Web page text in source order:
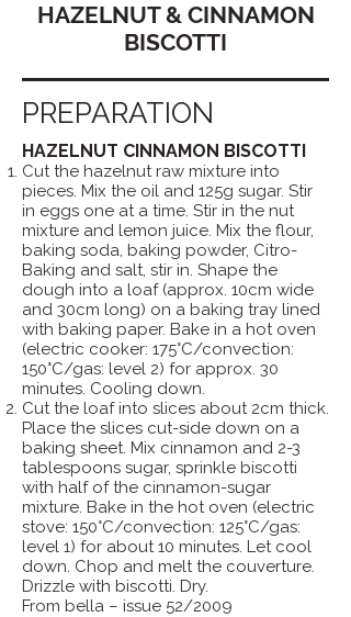
HAZELNUT & CINNAMON
BISCOTTI
PREPARATION
HAZELNUT CINNAMON BISCOTTI
Cut the hazelnut raw mixture into
pieces. Mix the oil and 125g sugar. Stir
in eggs one at a time. Stir in the nut
mixture and lemon juice. Mix the flour,
baking soda, baking powder, Citro-
Baking and salt, stir in. Shape the
dough into a loaf (approx. 10cm wide
and 30cm long) on a baking tray lined
with baking paper. Bake in a hot oven
(electric cooker: 175°C/convection:
150°C/gas: level 2) for approx. 30
minutes. Cooling down.
Cut the loaf into slices about 2cm thick.
Place the slices cut-side down on a
baking sheet. Mix cinnamon and 2-3
tablespoons sugar, sprinkle biscotti
with half of the cinnamon-sugar
mixture. Bake in the hot oven (electric
stove: 150°C/convection: 125°C/gas:
level 1) for about 10 minutes. Let cool
down. Chop and melt the couverture.
Drizzle with biscotti. Dry.
From bella – issue 52/2009